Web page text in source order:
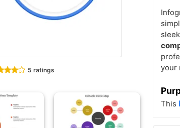
5 ratings
your
This